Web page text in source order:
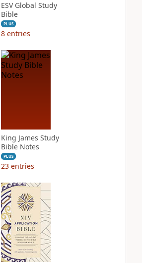
ESV Global Study
Bible
PLUS
8 entries
King James Study
Bible Notes
PLUS
23 entries